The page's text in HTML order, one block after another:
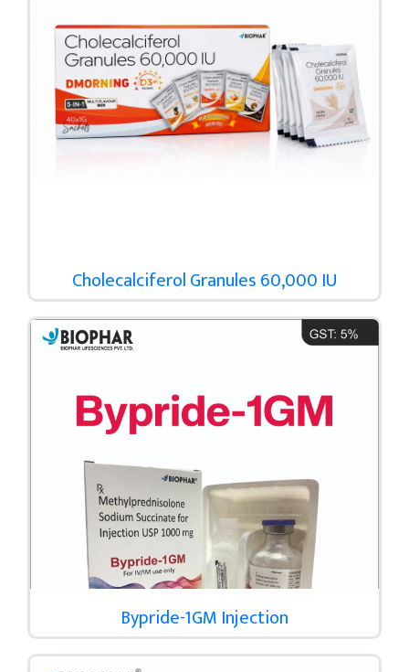
Cholecalciferol Granules 60,000 IU
Bypride-1GM Injection